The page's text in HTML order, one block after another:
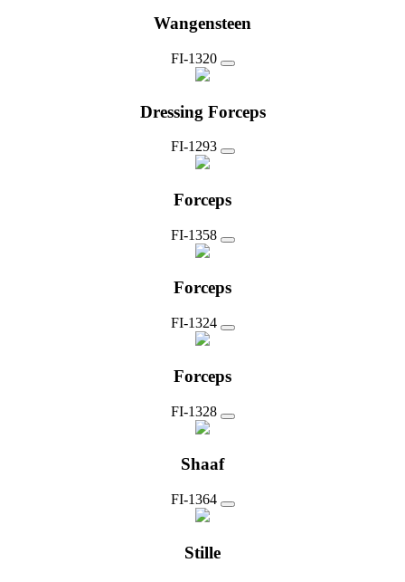
Wangensteen
FI-1320
Dressing Forceps
FI-1293
Forceps
FI-1358
Forceps
FI-1324
Forceps
FI-1328
Shaaf
FI-1364
Stille